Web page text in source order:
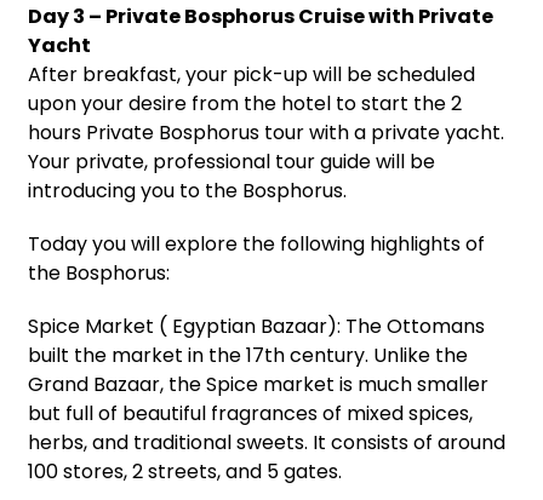
Day 3 – Private Bosphorus Cruise with Private
Yacht
After breakfast, your pick-up will be scheduled
upon your desire from the hotel to start the 2
hours Private Bosphorus tour with a private yacht.
Your private, professional tour guide will be
introducing you to the Bosphorus.
Today you will explore the following highlights of
the Bosphorus:
Spice Market ( Egyptian Bazaar): The Ottomans
built the market in the 17th century. Unlike the
Grand Bazaar, the Spice market is much smaller
but full of beautiful fragrances of mixed spices,
herbs, and traditional sweets. It consists of around
100 stores, 2 streets, and 5 gates.